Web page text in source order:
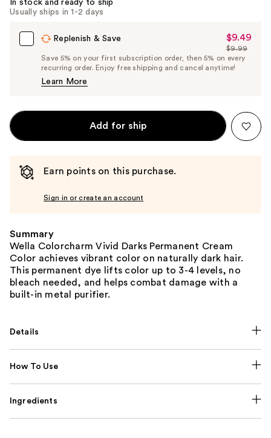
In stock and ready to ship
Usually ships in 1-2 days
Replenish & Save
Sale
Price
$9.49
$9.49
List
Price
$9.99
Save 5% on your first subscription order, then 5% on every
recurring order. Enjoy free shipping and cancel anytime!
Learn More
Add for ship
Earn points on this purchase.
Sign in or create an account
Summary
Wella Colorcharm Vivid Darks Permanent Cream
Color achieves vibrant color on naturally dark hair.
This permanent dye lifts color up to 3-4 levels, no
bleach needed, and helps combat damage with a
built-in metal purifier.
Details
How To Use
Ingredients